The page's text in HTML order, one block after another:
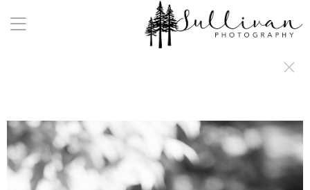
a:any-link { color: #000000; text-decoration: underline; cursor: auto;}